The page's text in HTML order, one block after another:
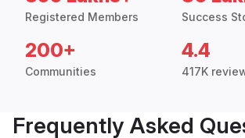
Registered Members Success
200+
Communities
4.4
417K
Frequently Asked